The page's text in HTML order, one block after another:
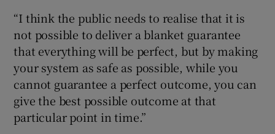
“I think the public needs to realise that it is
not possible to deliver a blanket guarantee
that everything will be perfect, but by making
your system as safe as possible, while you
cannot guarantee a perfect outcome, you can
give the best possible outcome at that
particular point in time.”